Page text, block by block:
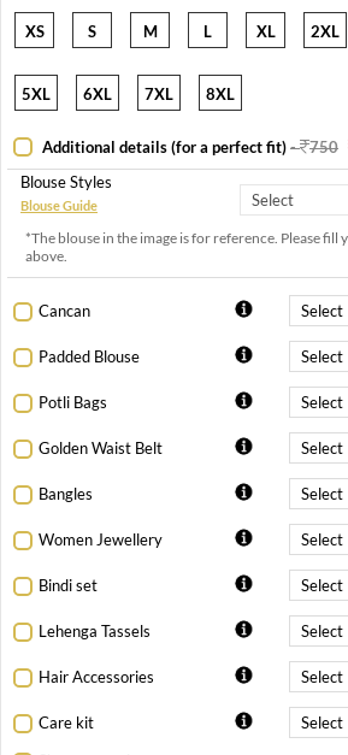
XS S M L XL 2XL
5XL 6XL 7XL 8XL
Additional details (for a perfect fit)- 750
Blouse Styles
Blouse Guide
*The blouse in the image is for reference. Please fill
above.
Cancan
Padded Blouse
Potli Bags
Golden Waist Belt
Bangles
Women Jewellery
Bindi set
Lehenga Tassels
Hair Accessories
Care kit